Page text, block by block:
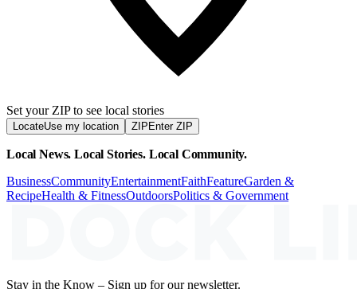
Set your ZIP to see local stories
LocateUse my location ZIP Enter ZIP
Local News. Local Stories. Local Community.
BusinessCommunityEntertainmentFaithFeatureGarden &
RecipeHealth & FitnessOutdoorsPolitics & Government
Stay in the Know – Sign up for our newsletter.